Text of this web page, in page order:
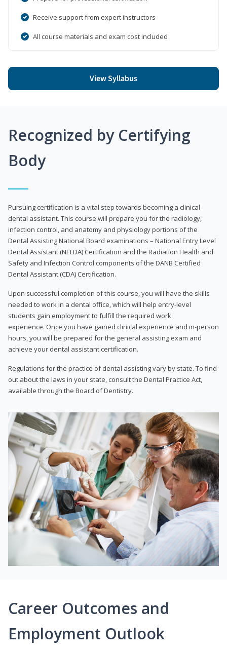
Receive support from expert instructors
All course materials and exam cost included
View Syllabus
Recognized by Certifying
Body
Pursuing certification is a vital step towards becoming a clinical
dental assistant. This course will prepare you for the radiology,
infection control, and anatomy and physiology portions of the
Dental Assisting National Board examinations – National Entry Level
Dental Assistant (NELDA) Certification and the Radiation Health and
Safety and Infection Control components of the DANB Certified
Dental Assistant (CDA) Certification.
Upon successful completion of this course, you will have the skills
needed to work in a dental office, which will help entry-level
students gain employment to fulfill the required work
experience. Once you have gained clinical experience and in-person
hours, you will be prepared for the general assisting exam and
achieve your dental assistant certification.
Regulations for the practice of dental assisting vary by state. To find
out about the laws in your state, consult the Dental Practice Act,
available through the Board of Dentistry.
Career Outcomes and
Employment Outlook